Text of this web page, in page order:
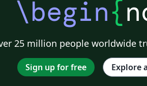
\begin{
25 million people worldwide
Sign up for free Explore